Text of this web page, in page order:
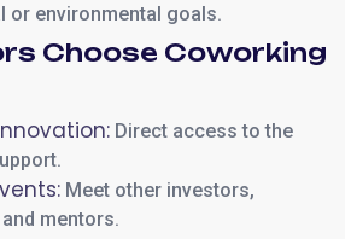
or environmental goals.
Choose Coworking
Direct access to the
Meet other investors,
mentors.